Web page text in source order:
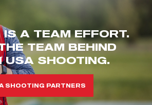
IS A TEAM EFFORT.
TEAM BEHIND
USA SHOOTING.
SHOOTING PARTNERS